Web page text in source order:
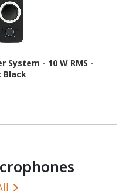
System - 10 W RMS -
Black